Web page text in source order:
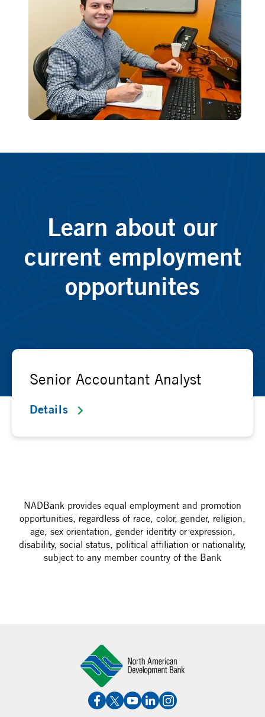
Learn about our
current employment
opportunites
Senior Accountant Analyst
Details
NADBank provides equal employment and promotion
opportunities, regardless of race, color, gender, religion,
age, sex orientation, gender identity or expression,
disability, social status, political affiliation or nationality,
subject to any member country of the Bank